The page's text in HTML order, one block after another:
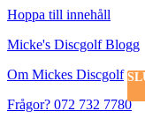
Hoppa till innehåll
Micke's Discgolf Blogg
Om Mickes Discgolf
Frågor? 072 732 7780